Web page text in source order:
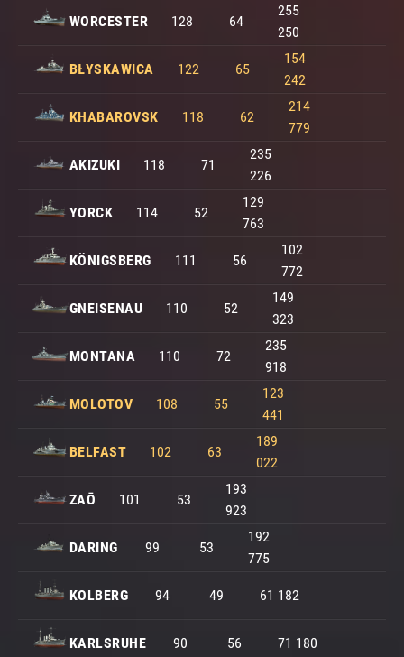
WORCESTER 128 64
255
250
BŁYSKAWICA 122 65
154
242
KHABAROVSK 118 62
214
779
AKIZUKI 118 71
235
226
YORCK 114 52
129
763
KÖNIGSBERG 111 56
102
772
GNEISENAU 110 52
149
323
MONTANA 110 72
235
918
MOLOTOV 108 55
123
441
BELFAST 102 63
189
022
ZAŌ 101 53
193
923
DARING 99 53
192
775
KOLBERG 94 49 61 182
KARLSRUHE 90 56 71 180